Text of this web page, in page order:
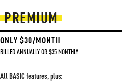
PREMIUM
ONLY $30/MONTH
BILLED ANNUALLY OR $35 MONTHLY
All BASIC features, plus: